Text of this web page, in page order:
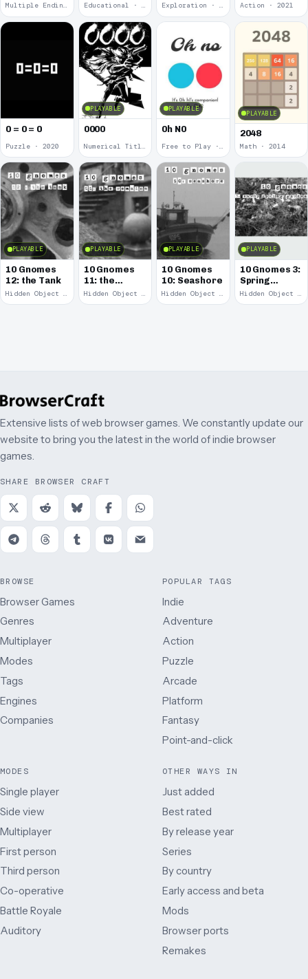
Multiple Endings · 2025 Educational · 2024 Exploration · 2023 Action · 2021
0 = 0 = 0
Puzzle · 2020
PLAYABLE
0000
Numerical Title · 2017
PLAYABLE
0h N0
Free to Play · 2015
PLAYABLE
2048
Math · 2014
PLAYABLE
10 Gnomes
12: the Tank
PLAYABLE
10 Gnomes
11: the
Remains
PLAYABLE
10 Gnomes
10: Seashore
PLAYABLE
10 Gnomes 3:
Spring
Garden
March
Extensive lists of web browser games. We constantly update our
website to bring you the latest in the world of indie browser
games.
SHARE BROWSER CRAFT
BROWSE
Browser Games
Genres
Multiplayer
Modes
Tags
Engines
Companies
POPULAR TAGS
Indie
Adventure
Action
Puzzle
Arcade
Platform
Fantasy
Point-and-click
MODES
Single player
Side view
Multiplayer
First person
Third person
Co-operative
Battle Royale
Auditory
OTHER WAYS IN
Just added
Best rated
By release year
Series
By country
Early access and beta
Mods
Browser ports
Remakes